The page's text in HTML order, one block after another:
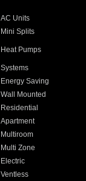
AC Units
Mini Splits
Heat Pumps
Systems
Energy Saving
Wall Mounted
Residential
Apartment
Multiroom
Multi Zone
Electric
Ventless